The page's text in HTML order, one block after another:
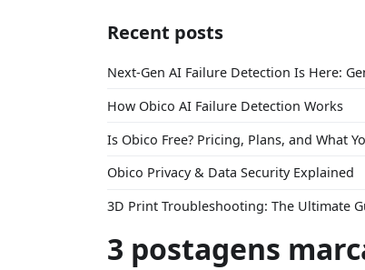
Recent posts
Next-Gen AI Failure Detection Is Here:
How Obico AI Failure Detection Works
Is Obico Free? Pricing, Plans, and What
Obico Privacy & Data Security Explained
3D Print Troubleshooting: The Ultimate
3 postagens